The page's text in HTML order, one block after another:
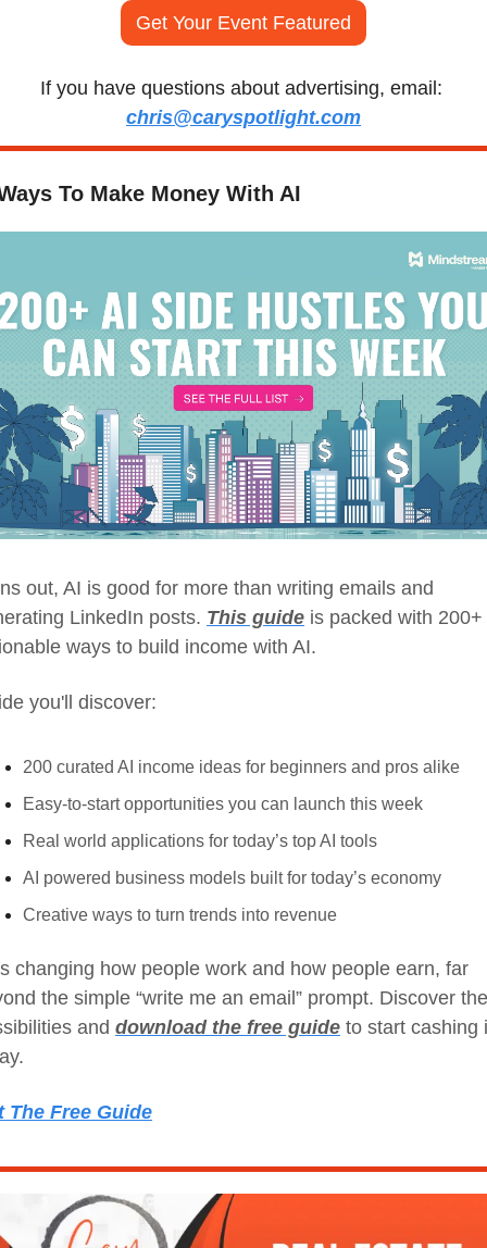
Get Your Event Featured
chris@caryspotlight.com
To Make Money With AI
out, AI is good for more than writing emails and
LinkedIn posts. This guide is packed with 200+
ways to build income with AI.
you'll discover:
200 curated AI income ideas for beginners and pros alike
Easy-to-start opportunities you can launch this week
Real world applications for today’s top AI tools
AI powered business models built for today’s economy
Creative ways to turn trends into revenue
changing how people work and how people earn, far
the simple “write me an email” prompt. Discover the
and download the free guide to start cashing
The Free Guide